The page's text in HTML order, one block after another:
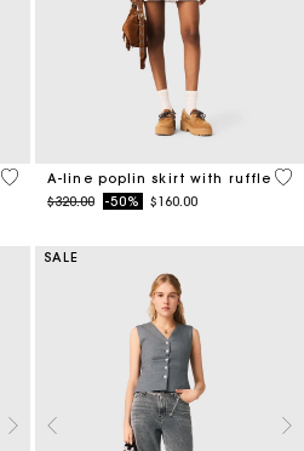
4 out of 5 Customer Rating
A-line poplin skirt with ruffle
Price reduced from
$320.00to-50% $160.00
3.3
SALE